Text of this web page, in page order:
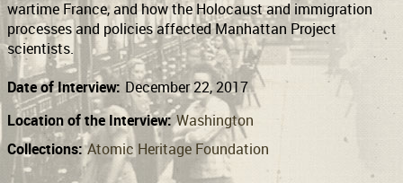
wartime France, and how the Holocaust and immigration
processes and policies affected Manhattan Project
scientists.
Date of Interview: December 22, 2017
Location of the Interview: Washington
Collections: Atomic Heritage Foundation